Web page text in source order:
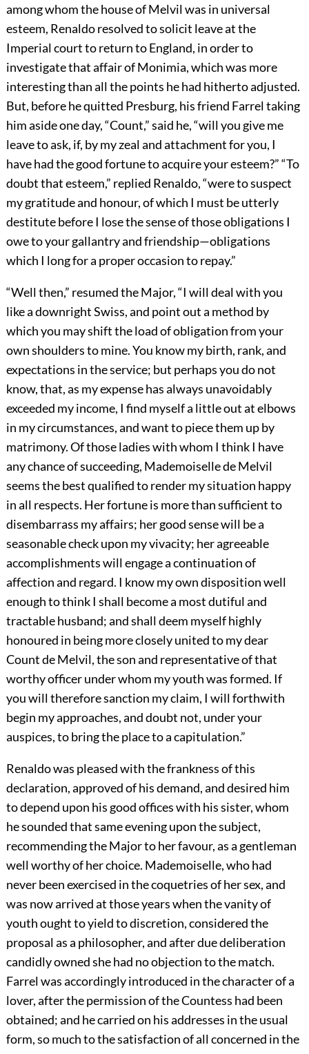
among whom the house of Melvil was in universal
esteem, Renaldo resolved to solicit leave at the
Imperial court to return to England, in order to
investigate that affair of Monimia, which was more
interesting than all the points he had hitherto adjusted.
But, before he quitted Presburg, his friend Farrel taking
him aside one day, “Count,” said he, “will you give me
leave to ask, if, by my zeal and attachment for you, I
have had the good fortune to acquire your esteem?” “To
doubt that esteem,” replied Renaldo, “were to suspect
my gratitude and honour, of which I must be utterly
destitute before I lose the sense of those obligations I
owe to your gallantry and friendship—obligations
which I long for a proper occasion to repay.”
“Well then,” resumed the Major, “I will deal with you
like a downright Swiss, and point out a method by
which you may shift the load of obligation from your
own shoulders to mine. You know my birth, rank, and
expectations in the service; but perhaps you do not
know, that, as my expense has always unavoidably
exceeded my income, I find myself a little out at elbows
in my circumstances, and want to piece them up by
matrimony. Of those ladies with whom I think I have
any chance of succeeding, Mademoiselle de Melvil
seems the best qualified to render my situation happy
in all respects. Her fortune is more than sufficient to
disembarrass my affairs; her good sense will be a
seasonable check upon my vivacity; her agreeable
accomplishments will engage a continuation of
affection and regard. I know my own disposition well
enough to think I shall become a most dutiful and
tractable husband; and shall deem myself highly
honoured in being more closely united to my dear
Count de Melvil, the son and representative of that
worthy officer under whom my youth was formed. If
you will therefore sanction my claim, I will forthwith
begin my approaches, and doubt not, under your
auspices, to bring the place to a capitulation.”
Renaldo was pleased with the frankness of this
declaration, approved of his demand, and desired him
to depend upon his good offices with his sister, whom
he sounded that same evening upon the subject,
recommending the Major to her favour, as a gentleman
well worthy of her choice. Mademoiselle, who had
never been exercised in the coquetries of her sex, and
was now arrived at those years when the vanity of
youth ought to yield to discretion, considered the
proposal as a philosopher, and after due deliberation
candidly owned she had no objection to the match.
Farrel was accordingly introduced in the character of a
lover, after the permission of the Countess had been
obtained; and he carried on his addresses in the usual
form, so much to the satisfaction of all concerned in the